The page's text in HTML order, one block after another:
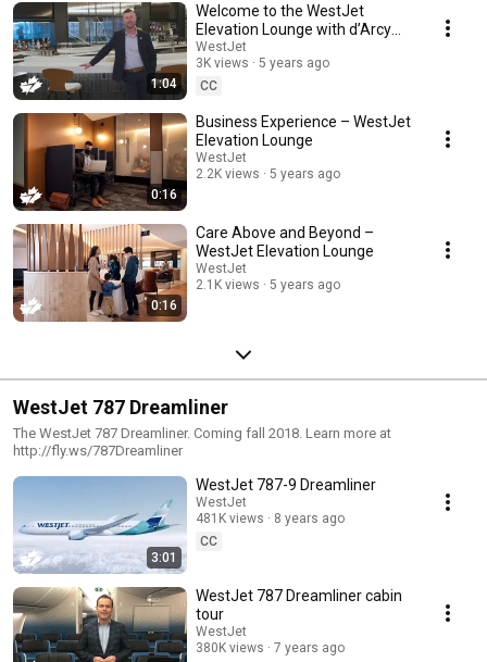
1:04
Welcome to the WestJet
Elevation Lounge with d’Arcy
Monaghan, Vice President of
Loyalty Programs
WestJet
3K views
5 years ago
CC
0:16
Business Experience – WestJet
Elevation Lounge
WestJet
2.2K views
5 years ago
0:16
Care Above and Beyond –
WestJet Elevation Lounge
WestJet
2.1K views
5 years ago
WestJet 787 Dreamliner
The WestJet 787 Dreamliner. Coming fall 2018. Learn more at
http://fly.ws/787Dreamliner
3:01
WestJet 787-9 Dreamliner
WestJet
481K views
8 years ago
CC
WestJet 787 Dreamliner cabin
tour
WestJet
380K views
7 years ago